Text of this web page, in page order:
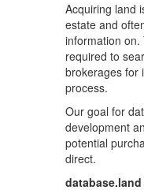
Acquiring land
estate and
information
required to
brokerages for
process.
Our goal for
development
potential
direct.